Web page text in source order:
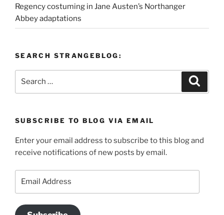
Regency costuming in Jane Austen’s Northanger
Abbey adaptations
SEARCH STRANGEBLOG:
SUBSCRIBE TO BLOG VIA EMAIL
Enter your email address to subscribe to this blog and
receive notifications of new posts by email.